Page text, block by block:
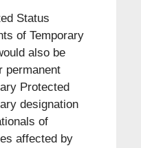
Status
of Temporary
also be
permanent
Protected
designation
of
affected by